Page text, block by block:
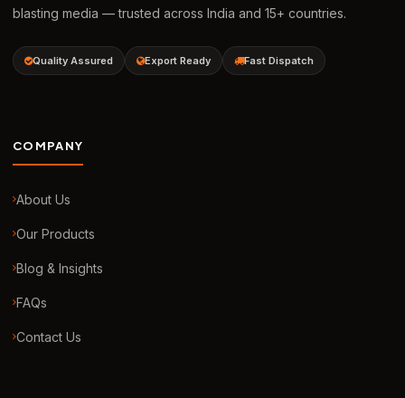
blasting media — trusted across India and 15+ countries.
Quality Assured Export Ready Fast Dispatch
COMPANY
About Us
Our Products
Blog & Insights
FAQs
Contact Us